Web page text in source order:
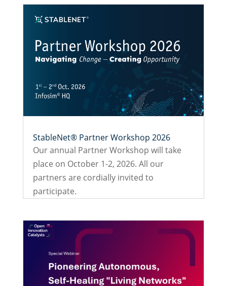
StableNet® Partner Workshop 2026
Our annual Partner Workshop will take
place on October 1-2, 2026. All our
partners are cordially invited to
participate.